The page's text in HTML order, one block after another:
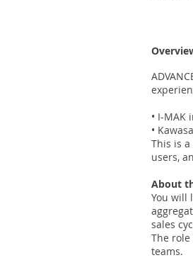
• I-MAK
•
This is
users,
About
You will
sales
The
teams.